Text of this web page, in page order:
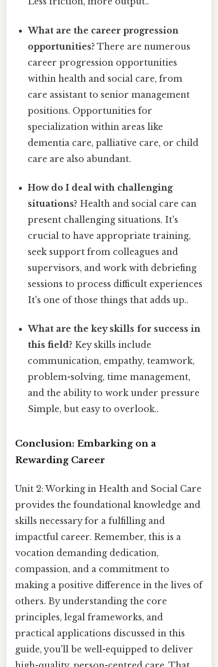
What are the career progression
opportunities? There are numerous
career progression opportunities
within health and social care, from
care assistant to senior management
positions. Opportunities for
specialization within areas like
dementia care, palliative care, or child
care are also abundant.
How do I deal with challenging
situations? Health and social care can
present challenging situations. It's
crucial to have appropriate training,
seek support from colleagues and
supervisors, and work with debriefing
sessions to process difficult experiences
It's one of those things that adds up..
What are the key skills for success in
this field? Key skills include
communication, empathy, teamwork,
problem-solving, time management,
and the ability to work under pressure
Simple, but easy to overlook..
Conclusion: Embarking on a
Rewarding Career
Unit 2: Working in Health and Social Care
provides the foundational knowledge and
skills necessary for a fulfilling and
impactful career. Remember, this is a
vocation demanding dedication,
compassion, and a commitment to
making a positive difference in the lives of
others. By understanding the core
principles, legal frameworks, and
practical applications discussed in this
guide, you'll be well-equipped to deliver